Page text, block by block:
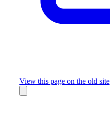
View this page on the old site